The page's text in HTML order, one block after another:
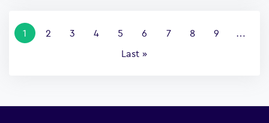
Current
page
1 Page
2 Page
3 Page
4 Page
5 Page
6 Page
7 Page
8 Page
9
…
Last
Last »